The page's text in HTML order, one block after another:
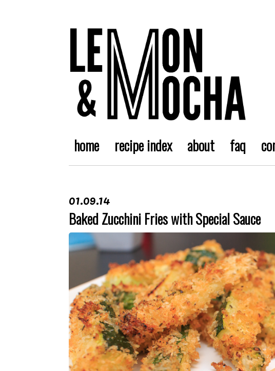
home recipe index about faq
01.09.14
Baked Zucchini Fries with Special Sauce